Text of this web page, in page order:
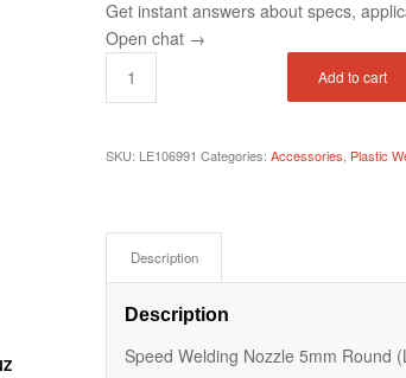
Get instant answers about specs,
Open chat →
Add to cart
SKU: LE106991 Categories:Accessories Plastic
Description
Description
Speed Welding Nozzle 5mm Round